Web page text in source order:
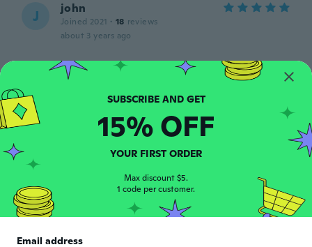
J john
Joined 2021 · 18 reviews
about 3 years ago
Natalie
about 3 years ago
Joined 2016 · 833 reviews · 860
Så skal der ordnes negle 👍
about 3 years ago
SUBSCRIBE AND GET
15% OFF
YOUR FIRST ORDER
Max discount $5.
1 code per customer.
Email address